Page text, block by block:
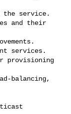
service.
and their
services.
provisioning
balancing,